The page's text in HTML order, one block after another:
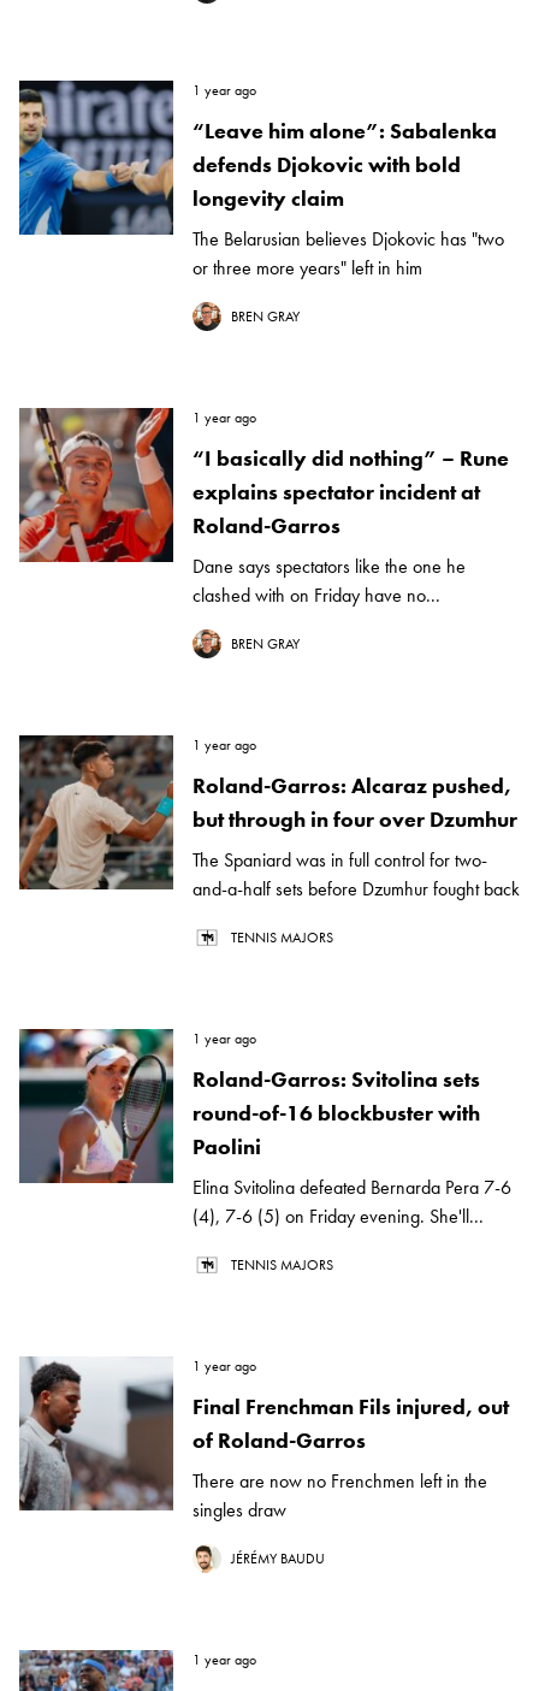
1 year ago
“Leave him alone”: Sabalenka
defends Djokovic with bold
longevity claim
The Belarusian believes Djokovic has "two
or three more years" left in him
BREN GRAY
1 year ago
“I basically did nothing” – Rune
explains spectator incident at
Roland-Garros
Dane says spectators like the one he
clashed with on Friday have no...
BREN GRAY
1 year ago
Roland-Garros: Alcaraz pushed,
but through in four over Dzumhur
The Spaniard was in full control for two-
and-a-half sets before Dzumhur fought back
TENNIS MAJORS
1 year ago
Roland-Garros: Svitolina sets
round-of-16 blockbuster with
Paolini
Elina Svitolina defeated Bernarda Pera 7-6
(4), 7-6 (5) on Friday evening. She'll...
TENNIS MAJORS
1 year ago
Final Frenchman Fils injured, out
of Roland-Garros
There are now no Frenchmen left in the
singles draw
JÉRÉMY BAUDU
1 year ago